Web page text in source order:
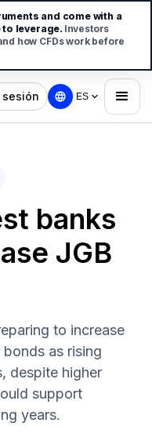
ES
banks
JGB
to increase
as rising
despite higher
support
years.
and come with a
leverage. Investors
how CFDs work before